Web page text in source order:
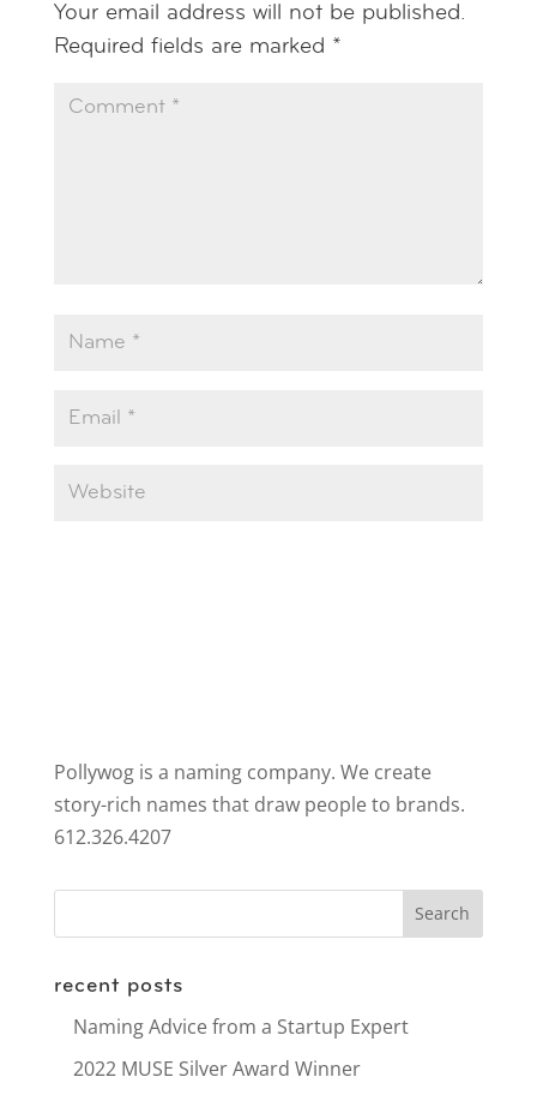
Your email address will not be published.
Required fields are marked *
Pollywog is a naming company. We create
story-rich names that draw people to brands.
612.326.4207
recent posts
Naming Advice from a Startup Expert
2022 MUSE Silver Award Winner